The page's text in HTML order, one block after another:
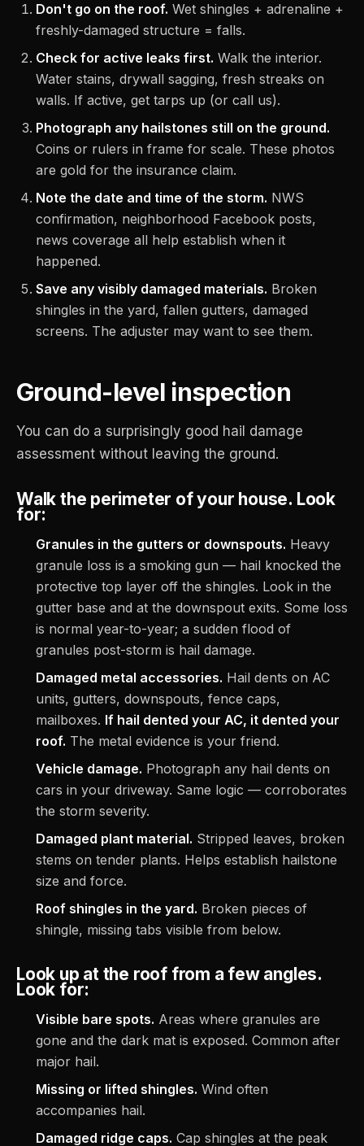
Don't go on the roof. Wet shingles + adrenaline +
freshly-damaged structure = falls.
Check for active leaks first. Walk the interior.
Water stains, drywall sagging, fresh streaks on
walls. If active, get tarps up (or call us).
Photograph any hailstones still on the ground.
Coins or rulers in frame for scale. These photos
are gold for the insurance claim.
Note the date and time of the storm. NWS
confirmation, neighborhood Facebook posts,
news coverage all help establish when it
happened.
Save any visibly damaged materials. Broken
shingles in the yard, fallen gutters, damaged
screens. The adjuster may want to see them.
Ground-level inspection
You can do a surprisingly good hail damage
assessment without leaving the ground.
Walk the perimeter of your house. Look
for:
Granules in the gutters or downspouts. Heavy
granule loss is a smoking gun — hail knocked the
protective top layer off the shingles. Look in the
gutter base and at the downspout exits. Some loss
is normal year-to-year; a sudden flood of
granules post-storm is hail damage.
Damaged metal accessories. Hail dents on AC
units, gutters, downspouts, fence caps,
mailboxes. If hail dented your AC, it dented your
roof. The metal evidence is your friend.
Vehicle damage. Photograph any hail dents on
cars in your driveway. Same logic — corroborates
the storm severity.
Damaged plant material. Stripped leaves, broken
stems on tender plants. Helps establish hailstone
size and force.
Roof shingles in the yard. Broken pieces of
shingle, missing tabs visible from below.
Look up at the roof from a few angles.
Look for:
Visible bare spots. Areas where granules are
gone and the dark mat is exposed. Common after
major hail.
Missing or lifted shingles. Wind often
accompanies hail.
Damaged ridge caps. Cap shingles at the peak